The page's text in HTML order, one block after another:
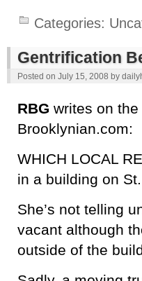
Categories:
Gentrification
Posted on July 15, 2008 by
RBG writes on
Brooklynian.com:
WHICH LOCAL
in a building on
She’s not telling
vacant although
outside of the